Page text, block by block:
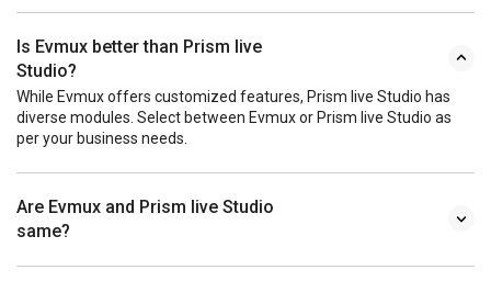
Is Evmux better than Prism live
Studio?
While Evmux offers customized features, Prism live Studio has
diverse modules. Select between Evmux or Prism live Studio as
per your business needs.
Are Evmux and Prism live Studio
same?